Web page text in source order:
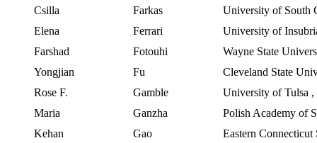
Csilla
Farkas
University of South
Elena
Ferrari University of
Farshad
Fotouhi
Wayne State
Yongjian
Fu
Cleveland State
Rose F.
Gamble University of Tulsa ,
Maria
Ganzha Polish Academy of
Kehan
Gao EasternConnecticut